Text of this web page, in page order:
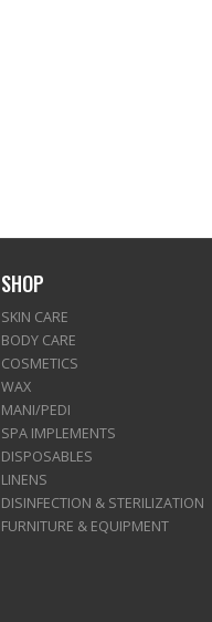
SHOP
SKIN CARE
BODY CARE
COSMETICS
WAX
MANI/PEDI
SPA IMPLEMENTS
DISPOSABLES
LINENS
DISINFECTION & STERILIZATION
FURNITURE & EQUIPMENT